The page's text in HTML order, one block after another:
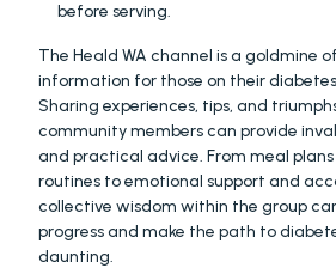
before serving.
The Heald WA channel is a goldmine
information for those on their diabetes
Sharing experiences, tips, and
community members can provide
and practical advice. From meal plans
routines to emotional support and
collective wisdom within the group
progress and make the path to
daunting.